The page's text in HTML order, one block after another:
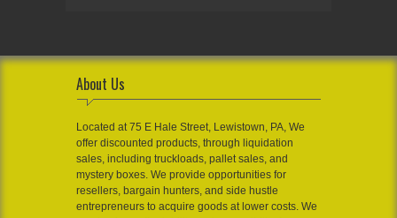
About Us
Located at 75 E Hale Street, Lewistown, PA, We
offer discounted products, through liquidation
sales, including truckloads, pallet sales, and
mystery boxes. We provide opportunities for
resellers, bargain hunters, and side hustle
entrepreneurs to acquire goods at lower costs. We